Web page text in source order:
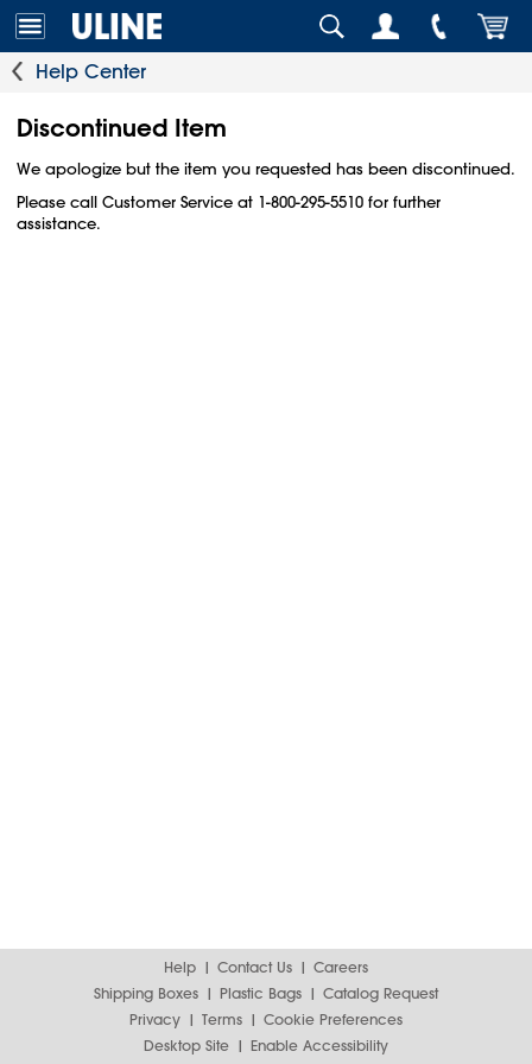
Help Center
Discontinued Item
We apologize but the item you requested has been discontinued.
Please call Customer Service at 1-800-295-5510 for further
assistance.
Help Contact Us
Careers
Shipping Boxes
Plastic Bags
Catalog Request
Privacy
Terms
Cookie Preferences
Desktop Site
Enable Accessibility